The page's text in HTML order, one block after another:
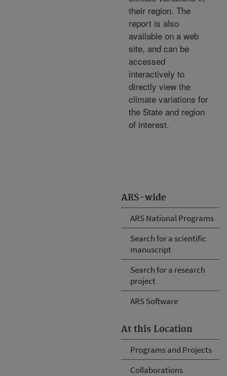
ARS-wide
ARS National Programs
Search for a scientific
manuscript
Search for a research
project
ARS Software
At this Location
Programs and Projects
Collaborations
their region. The
report is also
available on a web
site, and can be
accessed
interactively to
directly view the
climate variations for
the State and region
of interest.